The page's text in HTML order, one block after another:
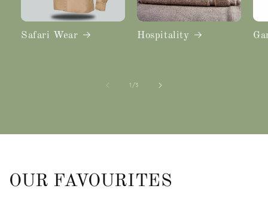
Safari Wear Hospitality
1 /of3
OUR FAVOURITES